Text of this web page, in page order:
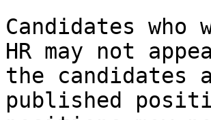
Candidates
HR may not
the candidates
published